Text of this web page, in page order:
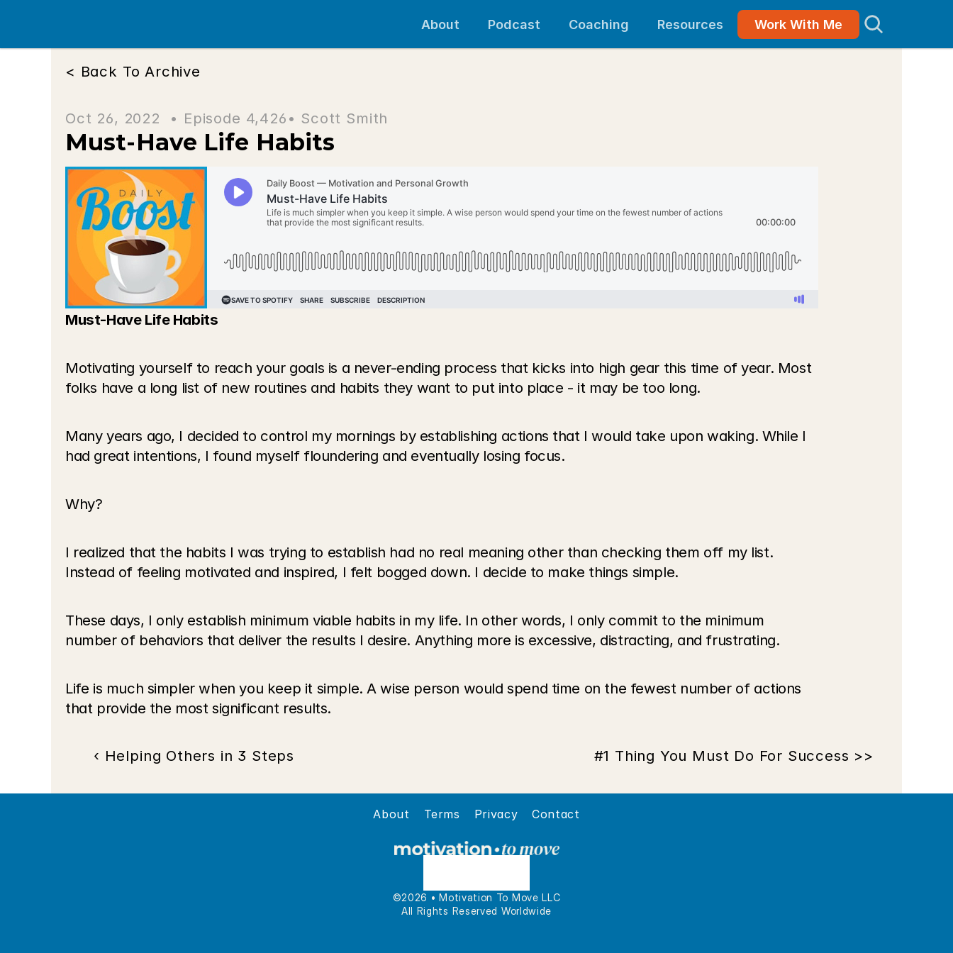
About Podcast Coaching Resources Work With Me
< Back To Archive
Oct 26, 2022  • Episode 4,426 • Scott Smith
Must-Have Life Habits
Must-Have Life Habits
Motivating yourself to reach your goals is a never-ending process that kicks into high gear this time of year. Most
folks have a long list of new routines and habits they want to put into place - it may be too long.
Many years ago, I decided to control my mornings by establishing actions that I would take upon waking. While I
had great intentions, I found myself floundering and eventually losing focus.
Why?
I realized that the habits I was trying to establish had no real meaning other than checking them off my list.
Instead of feeling motivated and inspired, I felt bogged down. I decide to make things simple.
These days, I only establish minimum viable habits in my life. In other words, I only commit to the minimum
number of behaviors that deliver the results I desire. Anything more is excessive, distracting, and frustrating.
Life is much simpler when you keep it simple. A wise person would spend time on the fewest number of actions
that provide the most significant results.
‹ Helping Others in 3 Steps #1 Thing You Must Do For Success >>
About Terms Privacy Contact
©2026 • Motivation To Move LLC
All Rights Reserved Worldwide